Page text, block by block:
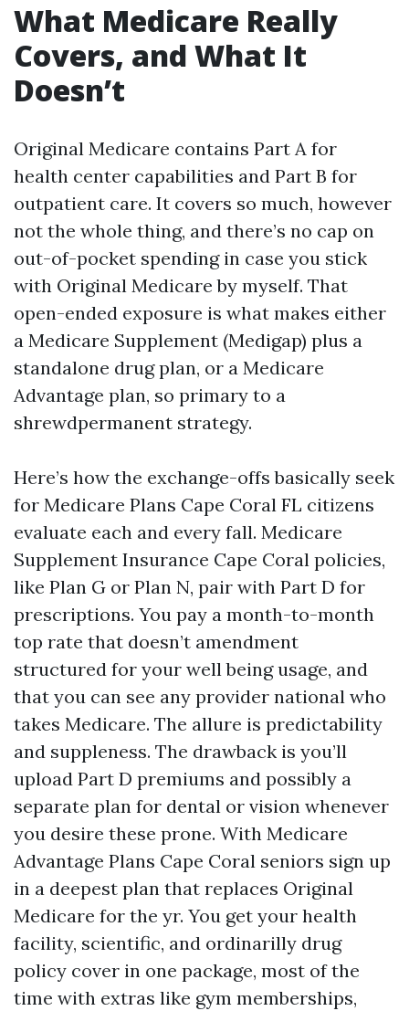
What Medicare Really
Covers, and What It
Doesn’t
Original Medicare contains Part A for
health center capabilities and Part B for
outpatient care. It covers so much, however
not the whole thing, and there’s no cap on
out-of-pocket spending in case you stick
with Original Medicare by myself. That
open-ended exposure is what makes either
a Medicare Supplement (Medigap) plus a
standalone drug plan, or a Medicare
Advantage plan, so primary to a
shrewdpermanent strategy.
Here’s how the exchange-offs basically seek
for Medicare Plans Cape Coral FL citizens
evaluate each and every fall. Medicare
Supplement Insurance Cape Coral policies,
like Plan G or Plan N, pair with Part D for
prescriptions. You pay a month-to-month
top rate that doesn’t amendment
structured for your well being usage, and
that you can see any provider national who
takes Medicare. The allure is predictability
and suppleness. The drawback is you’ll
upload Part D premiums and possibly a
separate plan for dental or vision whenever
you desire these prone. With Medicare
Advantage Plans Cape Coral seniors sign up
in a deepest plan that replaces Original
Medicare for the yr. You get your health
facility, scientific, and ordinarilly drug
policy cover in one package, most of the
time with extras like gym memberships,